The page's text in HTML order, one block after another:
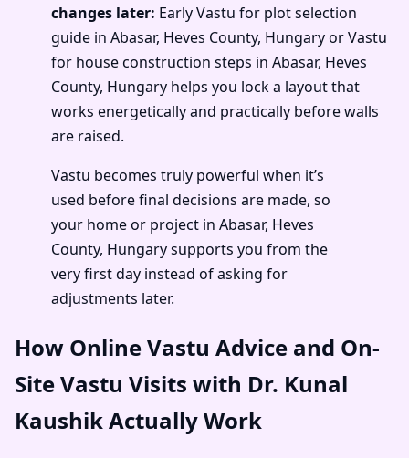
changes later: Early Vastu for plot selection
guide in Abasar, Heves County, Hungary or Vastu
for house construction steps in Abasar, Heves
County, Hungary helps you lock a layout that
works energetically and practically before walls
are raised.
Vastu becomes truly powerful when it’s
used before final decisions are made, so
your home or project in Abasar, Heves
County, Hungary supports you from the
very first day instead of asking for
adjustments later.
How Online Vastu Advice and On-
Site Vastu Visits with Dr. Kunal
Kaushik Actually Work